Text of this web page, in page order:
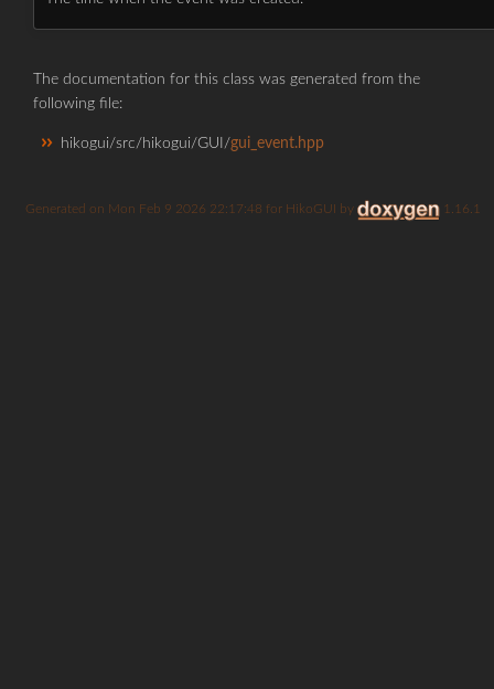
The documentation for this class was generated from the
following file:
hikogui/src/hikogui/GUI/gui_event.hpp
Generated on for HikoGUI by 1.16.1